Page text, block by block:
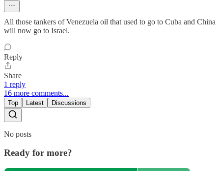
All those tankers of Venezuela oil that used to go to Cuba and China
will now go to Israel.
Reply
Share
1 reply
16 more comments...
Top Latest Discussions
No posts
Ready for more?